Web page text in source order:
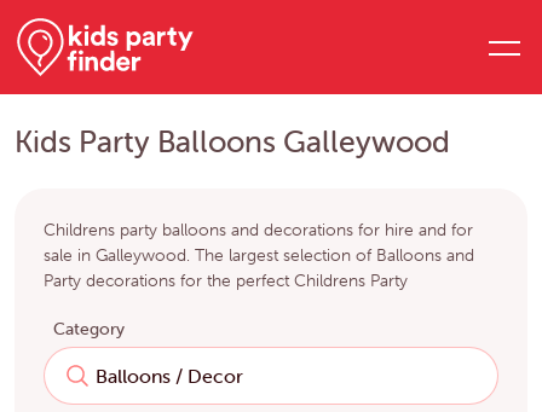
Kids Party Balloons Galleywood
Childrens party balloons and decorations for hire and for
sale in Galleywood. The largest selection of Balloons and
Party decorations for the perfect Childrens Party
Category